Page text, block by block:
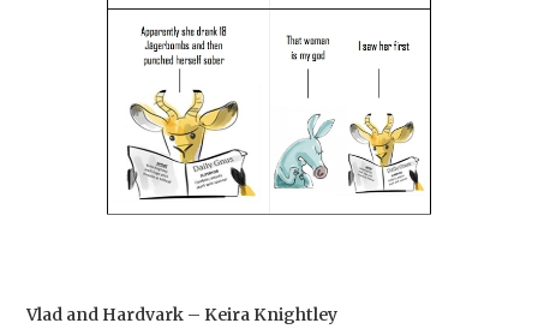
Vlad and Hardvark – Keira Knightley